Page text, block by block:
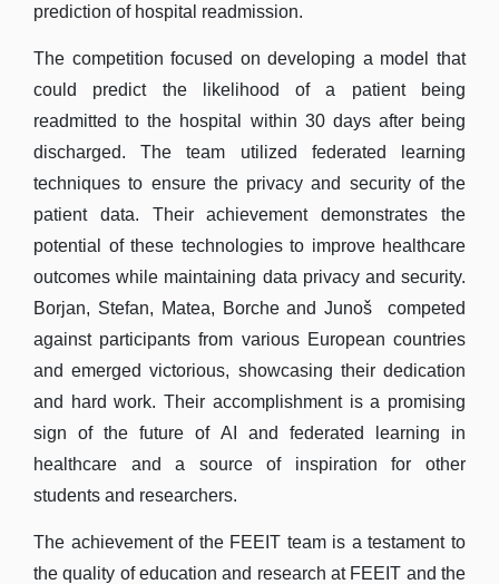
prediction of hospital readmission.
The competition focused on developing a model that
could predict the likelihood of a patient being
readmitted to the hospital within 30 days after being
discharged. The team utilized federated learning
techniques to ensure the privacy and security of the
patient data. Their achievement demonstrates the
potential of these technologies to improve healthcare
outcomes while maintaining data privacy and security.
Borjan, Stefan, Matea, Borche and Junoš competed
against participants from various European countries
and emerged victorious, showcasing their dedication
and hard work. Their accomplishment is a promising
sign of the future of AI and federated learning in
healthcare and a source of inspiration for other
students and researchers.
The achievement of the FEEIT team is a testament to
the quality of education and research at FEEIT and the